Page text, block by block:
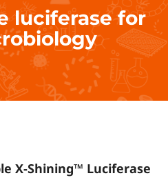
luciferase for
X-Shining™ Luciferase